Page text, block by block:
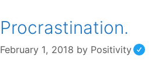
Procrastination.
February 1, 2018 by Positivity